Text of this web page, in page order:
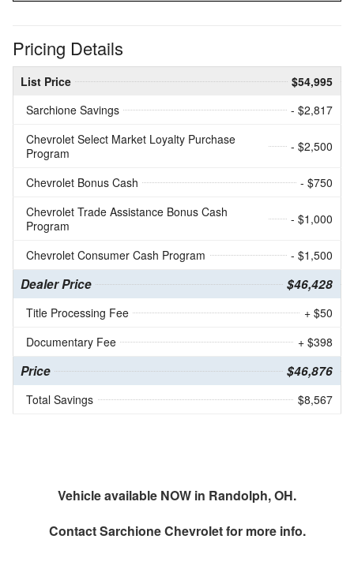
Pricing Details
List Price
$54,995
Sarchione Savings
- $2,817
Chevrolet Select Market Loyalty Purchase
Program
- $2,500
Chevrolet Bonus Cash
- $750
Chevrolet Trade Assistance Bonus Cash
Program
- $1,000
Chevrolet Consumer Cash Program - $1,500
Dealer Price $46,428
Title Processing Fee
+ $50
Documentary Fee
+ $398
Price $46,876
Total Savings $8,567
Vehicle available NOW in Randolph, OH.
ContactSarchione Chevroletfor more info.